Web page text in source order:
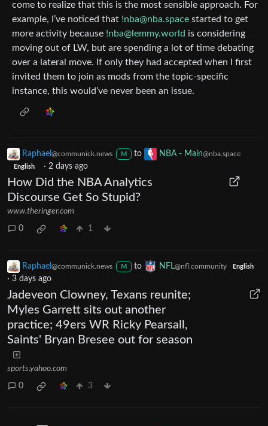
come to realize that this is the most sensible approach. For
example, I’ve noticed that !nba@nba.space started to get
more activity because !nba@lemmy.world is considering
moving out of LW, but are spending a lot of time debating
over a lateral move. If only they had accepted when I first
invited them to join as mods from the topic-specific
instance, this would’ve never been an issue.
Raphael @communick.news M to NBA - Main@nba.space
English · 2 days ago
How Did the NBA Analytics
Discourse Get So Stupid?
www.theringer.com
0 1
Raphael @communick.news M to NFL@nfl.community English
· 3 days ago
Jadeveon Clowney, Texans reunite;
Myles Garrett sits out another
practice; 49ers WR Ricky Pearsall,
Saints' Bryan Bresee out for season
sports.yahoo.com
0 3